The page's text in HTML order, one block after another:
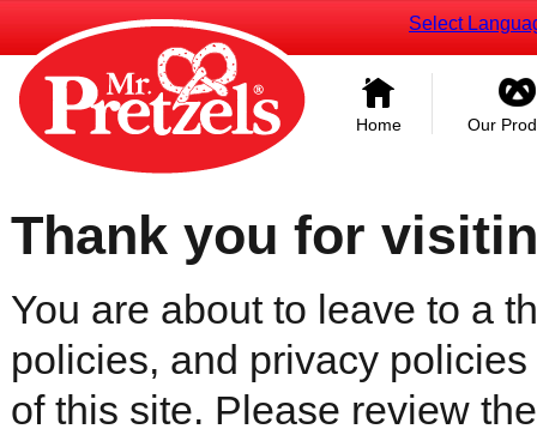
Select
Home Our
Thank you for
You are about to leave to a
policies, and privacy
of this site. Please review